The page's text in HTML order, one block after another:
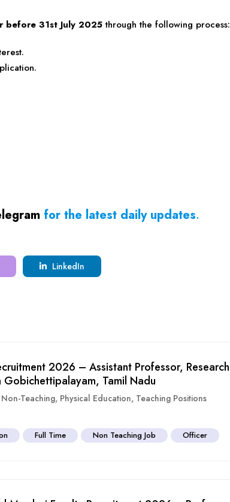
before 31st July 2025through the following process:
for the latest daily updates.
LinkedIn
2026 – Assistant Professor, Research
Gobichettipalayam, Tamil Nadu
Non-Teaching, Physical Education, Teaching Positions
Full Time Non Teaching Job Officer